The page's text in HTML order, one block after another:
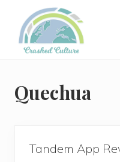
main
content
learners
navigate
Quechua
Tandem App